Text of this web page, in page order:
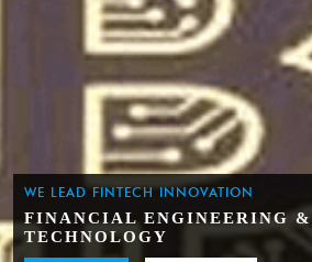
WE LEAD FINTECH INNOVATION
FINANCIAL ENGINEERING
TECHNOLOGY